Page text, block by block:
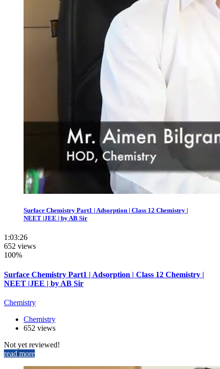
Surface Chemistry Part1 | Adsorption | Class 12 Chemistry |
NEET |JEE | by AB Sir
1:03:26
652 views
100%
Surface Chemistry Part1 | Adsorption | Class 12 Chemistry |
NEET |JEE | by AB Sir
Chemistry
Chemistry
652 views
Not yet reviewed!
read more